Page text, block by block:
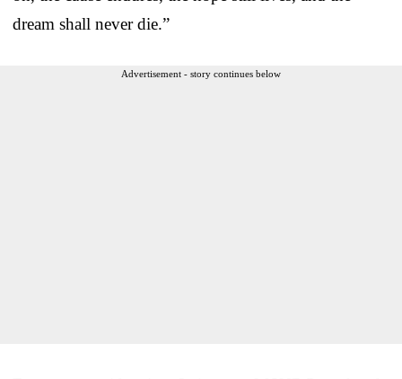
dream shall never die.”
Advertisement - story continues below